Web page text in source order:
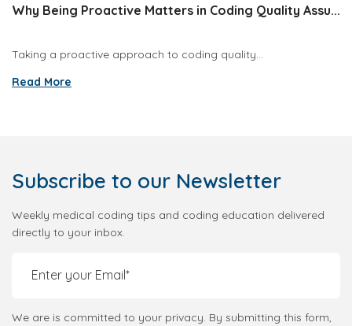
Why Being Proactive Matters in Coding Quality Assu...
Taking a proactive approach to coding quality...
Read More
Subscribe to our Newsletter
Weekly medical coding tips and coding education delivered
directly to your inbox.
We are is committed to your privacy. By submitting this form,